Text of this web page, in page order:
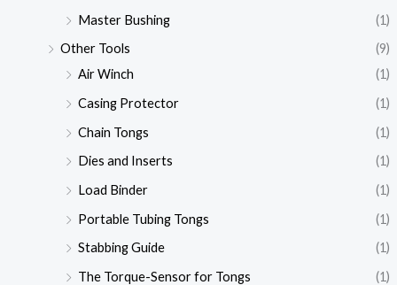
Master Bushing
(1)
Other Tools
(9)
Air Winch
(1)
Casing Protector
(1)
Chain Tongs
(1)
Dies and Inserts
(1)
Load Binder
(1)
Portable Tubing Tongs
(1)
Stabbing Guide
(1)
The Torque-Sensor for Tongs
(1)